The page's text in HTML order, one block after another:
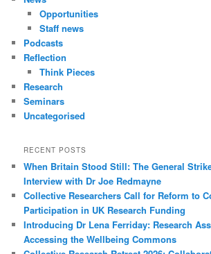
Opportunities
Staff news
Podcasts
Reflection
Think Pieces
Research
Seminars
Uncategorised
RECENT POSTS
When Britain Stood Still: The General
Interview with Dr Joe Redmayne
Collective Researchers Call for Reform to
Participation in UK Research Funding
Introducing Dr Lena Ferriday: Research
Accessing the Wellbeing Commons